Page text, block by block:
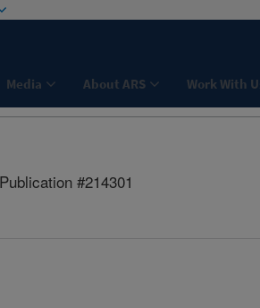
Media About ARS Work With
#214301